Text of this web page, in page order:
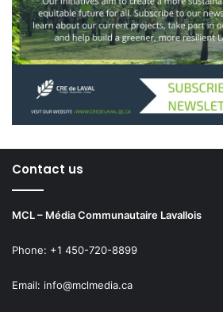
Contact us
MCL – Média Communautaire Lavallois
Phone: +1 450-720-8899
Email: info@mclmedia.ca